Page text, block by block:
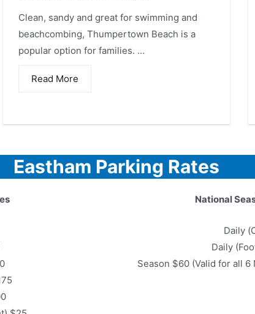
Clean, sandy and great for swimming and
beachcombing, Thumpertown Beach is a
popular option for families. ...
Read More
Eastham Parking Rates
National
Daily
Daily
Season $60 (Valid for all